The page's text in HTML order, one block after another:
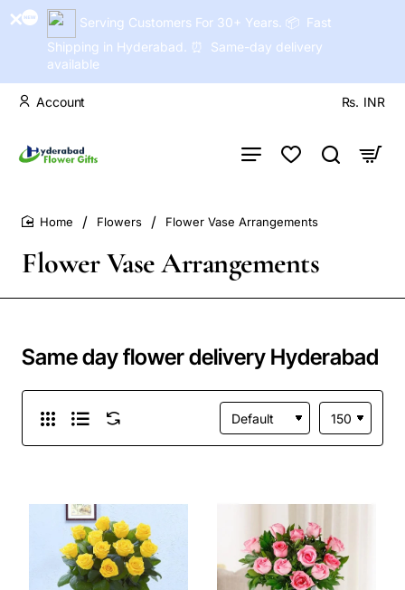
Serving Customers For 30+ Years. 📦 Fast
Shipping in Hyderabad. ⏰ Same-day delivery
available
Account Rs. INR
Flower Vase Arrangements
Flowers Flower Vase Arrangements
Same day flower delivery Hyderabad